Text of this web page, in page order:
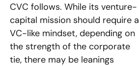
CVC follows. While its venture-
capital mission should require a
VC-like mindset, depending on
the strength of the corporate
tie, there may be leanings